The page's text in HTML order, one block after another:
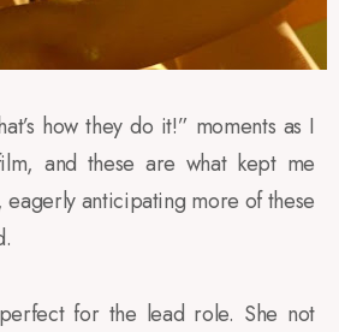
how they do it!” moments as I
and these are what kept me
anticipating more of these
for the lead role. She not